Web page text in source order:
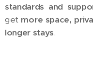
standards and
get more space,
longer stays.